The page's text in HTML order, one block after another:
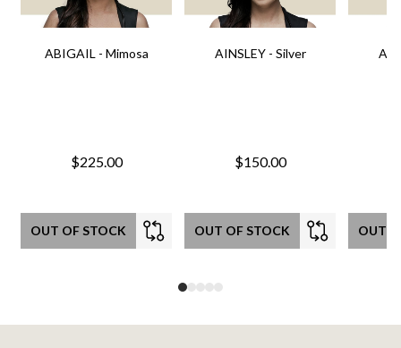
ABIGAIL - Mimosa
$225.00
OUT OF STOCK
AINSLEY - Silver
$150.00
OUT OF STOCK OUT